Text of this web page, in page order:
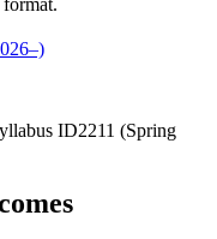
ID2211 (Spring